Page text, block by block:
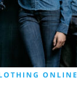
ONLINE